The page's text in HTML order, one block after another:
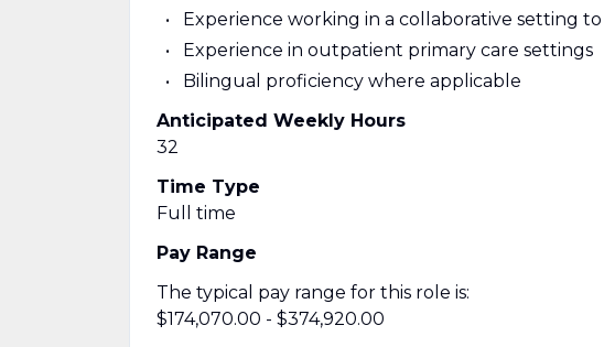
Experience working in a collaborative setting
Experience in outpatient primary care settings
Bilingual proficiency where applicable
Anticipated Weekly Hours
32
Time Type
Full time
Pay Range
The typical pay range for this role is:
$174,070.00 - $374,920.00